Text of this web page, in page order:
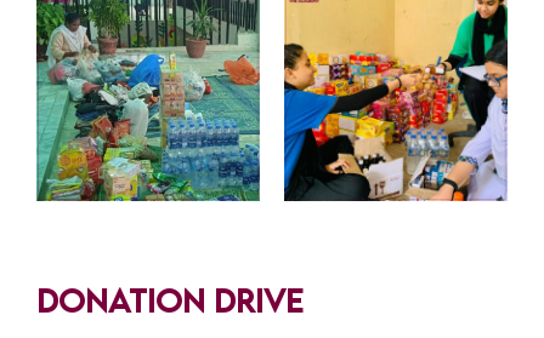
Donation Drive